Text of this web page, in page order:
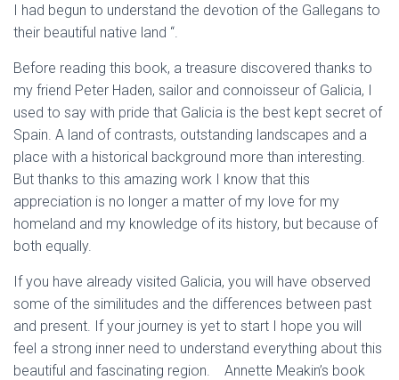
I had begun to understand the devotion of the Gallegans to
their beautiful native land “.
Before reading this book, a treasure discovered thanks to
my friend Peter Haden, sailor and connoisseur of Galicia, I
used to say with pride that Galicia is the best kept secret of
Spain. A land of contrasts, outstanding landscapes and a
place with a historical background more than interesting.
But thanks to this amazing work I know that this
appreciation is no longer a matter of my love for my
homeland and my knowledge of its history, but because of
both equally.
If you have already visited Galicia, you will have observed
some of the similitudes and the differences between past
and present. If your journey is yet to start I hope you will
feel a strong inner need to understand everything about this
beautiful and fascinating region. Annette Meakin’s book